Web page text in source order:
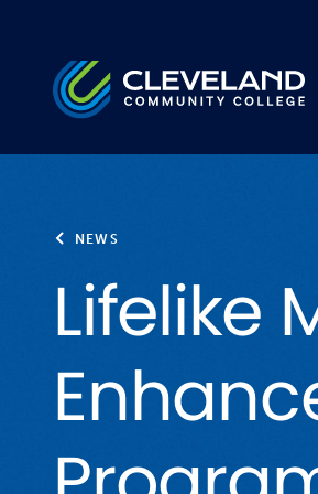
Cleveland Community College
NEWS
Lifelike